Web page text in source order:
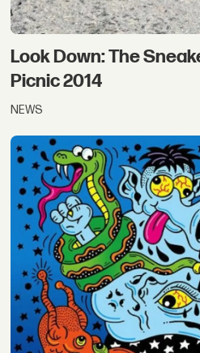
Look Down: The
Picnic 2014
NEWS